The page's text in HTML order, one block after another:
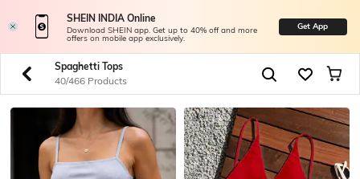
SHEIN INDIA Online
Download SHEIN app. Get up to 40% off and more
offers on mobile app exclusively.
Get App
Spaghetti Tops
40/466 Products